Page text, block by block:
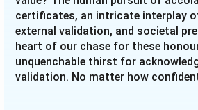
certificates, an intricate interplay
external validation, and societal
heart of our chase for these
unquenchable thirst for
validation. No matter how